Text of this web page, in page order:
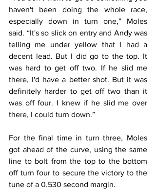
haven't been doing the whole race,
especially down in turn one,” Moles
said. “It's so slick on entry and Andy was
telling me under yellow that I had a
decent lead. But I did go to the top. It
was hard to get off two. If he slid me
there, I'd have a better shot. But it was
definitely harder to get off two than it
was off four. I knew if he slid me over
there, I could turn down.”
For the final time in turn three, Moles
got ahead of the curve, using the same
line to bolt from the top to the bottom
off turn four to secure the victory to the
tune of a 0.530 second margin.